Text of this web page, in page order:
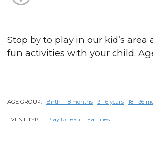
Stop by to play in our kid’s area
fun activities with your child.
AGE GROUP: | Birth - 18 months | 3 - 6 years | 18 - 36
EVENT TYPE: | Play to Learn | Families |